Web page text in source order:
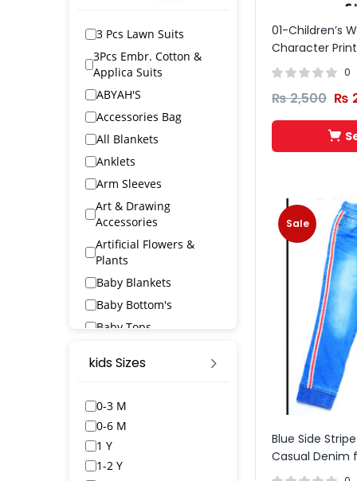
01-Children’s
Character
0
₨2,500 ₨
Sale
Blue Side
Casual Denim
3 Pcs Lawn Suits
3Pcs Embr. Cotton &
Applica Suits
ABYAH'S
Accessories Bag
All Blankets
Anklets
Arm Sleeves
Art & Drawing
Accessories
Artificial Flowers &
Plants
Baby Blankets
Baby Bottom's
Baby Tops
Bangles & Bracelets
BED SPREAD
Belts
kids Sizes
0-3 M
0-6 M
1 Y
1-2 Y